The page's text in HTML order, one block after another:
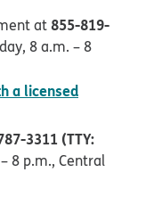
at855-819-
8 a.m. – 8
a licensed
3311 (TTY:
8 p.m., Central